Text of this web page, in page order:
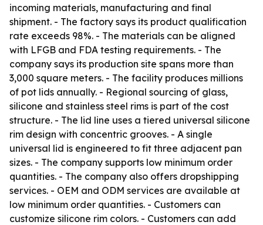
incoming materials, manufacturing and final
shipment. - The factory says its product qualification
rate exceeds 98%. - The materials can be aligned
with LFGB and FDA testing requirements. - The
company says its production site spans more than
3,000 square meters. - The facility produces millions
of pot lids annually. - Regional sourcing of glass,
silicone and stainless steel rims is part of the cost
structure. - The lid line uses a tiered universal silicone
rim design with concentric grooves. - A single
universal lid is engineered to fit three adjacent pan
sizes. - The company supports low minimum order
quantities. - The company also offers dropshipping
services. - OEM and ODM services are available at
low minimum order quantities. - Customers can
customize silicone rim colors. - Customers can add